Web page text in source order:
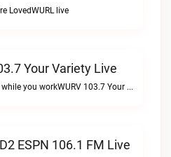
LovedWURL live
Your Variety Live
More Variety while you workWURV 103.7 Your Variety live
ESPN 106.1 FM Live